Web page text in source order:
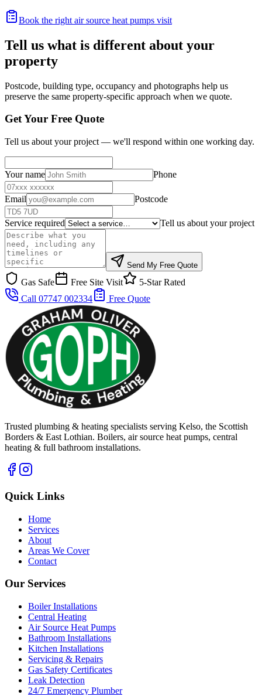
Book the right air source heat pumps visit
Tell us what is different about your
property
Postcode, building type, occupancy and photographs help us
preserve the same property-specific approach when we quote.
Get Your Free Quote
Tell us about your project — we'll respond within one working day.
Your name Phone
Email Postcode
Service required Tell us about your project
Send My Free Quote
Gas Safe Free Site Visit
5-Star Rated
Call 07747 002334
Free Quote
Trusted plumbing & heating specialists serving Kelso, the Scottish
Borders & East Lothian. Boilers, air source heat pumps, central
heating & full bathroom installations.
Quick Links
Home
Services
About
Areas We Cover
Contact
Our Services
Boiler Installations
Central Heating
Air Source Heat Pumps
Bathroom Installations
Kitchen Installations
Servicing & Repairs
Gas Safety Certificates
Leak Detection
24/7 Emergency Plumber